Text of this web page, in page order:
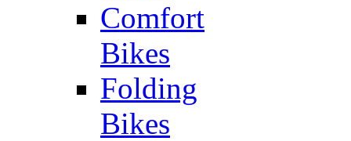
Comfort
Bikes
Folding
Bikes